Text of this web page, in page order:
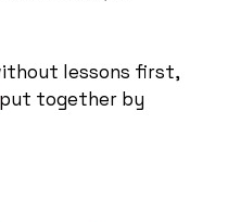
lessons first,
put together by